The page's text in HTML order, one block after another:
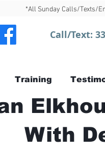
*All Sunday Calls/Texts/
Call/Text:
Training
With